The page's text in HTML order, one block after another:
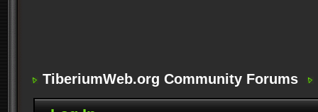
TiberiumWeb.org Community Forums